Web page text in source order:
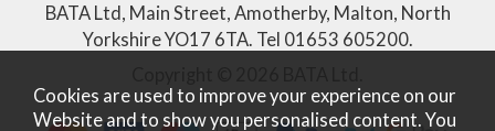
BATA Ltd, Main Street, Amotherby, Malton, North
Yorkshire YO17 6TA. Tel 01653 605200.
Cookies are used to improve your experience on our
Website and to show you personalised content. You